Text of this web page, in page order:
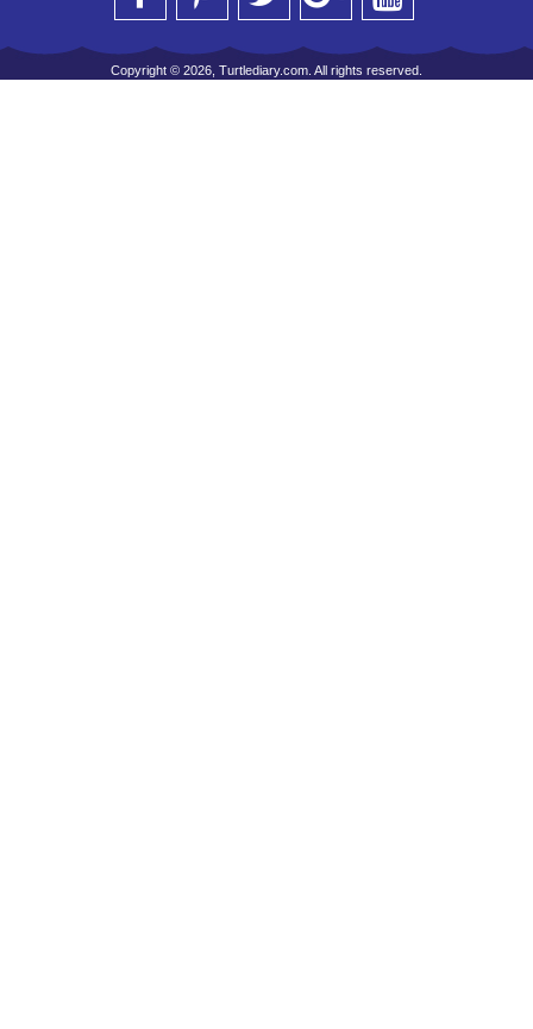
Copyright © 2026, Turtlediary.com. All rights reserved.